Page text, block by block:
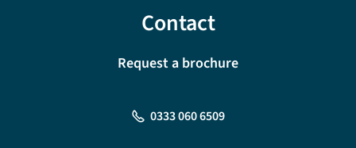
Contact
Request a brochure
0333 060 6509